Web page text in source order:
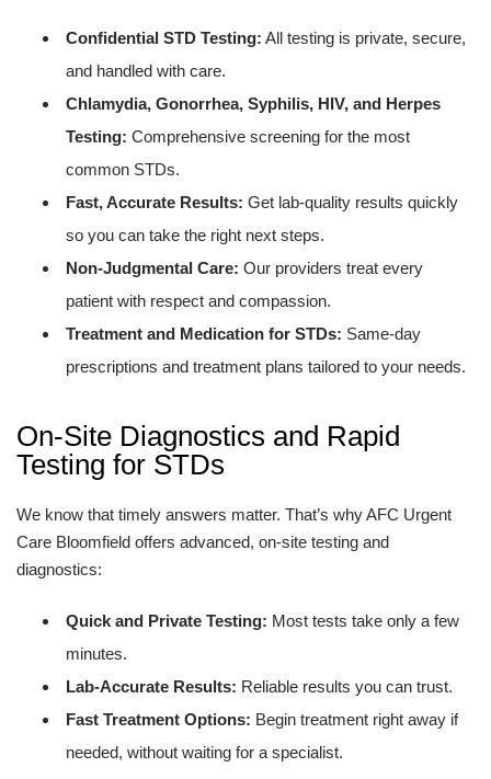
Confidential STD Testing: All testing is private, secure,
and handled with care.
Chlamydia, Gonorrhea, Syphilis, HIV, and Herpes
Testing: Comprehensive screening for the most
common STDs.
Fast, Accurate Results: Get lab-quality results quickly
so you can take the right next steps.
Non-Judgmental Care: Our providers treat every
patient with respect and compassion.
Treatment and Medication for STDs: Same-day
prescriptions and treatment plans tailored to your needs.
On-Site Diagnostics and Rapid
Testing for STDs
We know that timely answers matter. That’s why AFC Urgent
Care Bloomfield offers advanced, on-site testing and
diagnostics:
Quick and Private Testing: Most tests take only a few
minutes.
Lab-Accurate Results: Reliable results you can trust.
Fast Treatment Options: Begin treatment right away if
needed, without waiting for a specialist.